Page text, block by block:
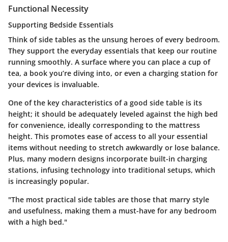
Functional Necessity
Supporting Bedside Essentials
Think of side tables as the unsung heroes of every bedroom.
They support the everyday essentials that keep our routine
running smoothly. A surface where you can place a cup of
tea, a book you’re diving into, or even a charging station for
your devices is invaluable.
One of the key characteristics of a good side table is its
height; it should be adequately leveled against the high bed
for convenience, ideally corresponding to the mattress
height. This promotes ease of access to all your essential
items without needing to stretch awkwardly or lose balance.
Plus, many modern designs incorporate built-in charging
stations, infusing technology into traditional setups, which
is increasingly popular.
"The most practical side tables are those that marry style
and usefulness, making them a must-have for any bedroom
with a high bed."